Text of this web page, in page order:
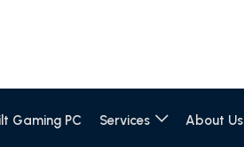
Gaming PC Services About Us